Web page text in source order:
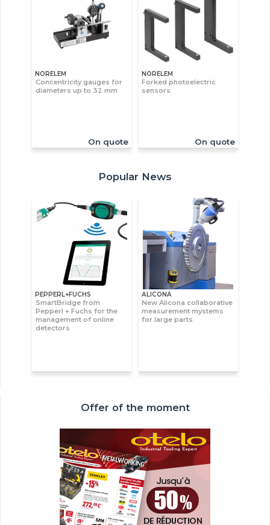
NORELEM
Concentricity gauges for
diameters up to 32 mm
On quote
NORELEM
Forked photoelectric
sensors
On quote
Popular News
PEPPERL+FUCHS
SmartBridge from
Pepperl + Fuchs for the
management of online
detectors
ALICONA
New Alicona collaborative
measurement mystems
for large parts
Offer of the moment